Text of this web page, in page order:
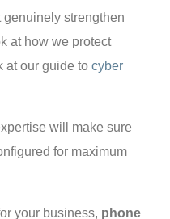
genuinely strengthen
at how we protect
at our guide tocyber
will make sure
for maximum
your business, phone